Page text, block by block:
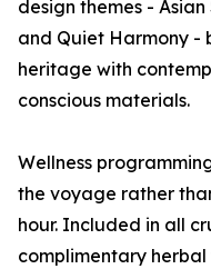
design themes -
and Quiet Harmony -
heritage with
conscious materials.
Wellness
the voyage rather
hour. Included in all
complimentary